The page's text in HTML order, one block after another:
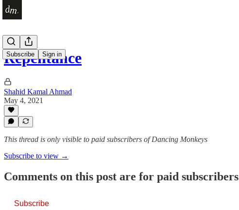
Subscribe Sign in
Repentance
Shahid Kamal Ahmad
May 4, 2021
This thread is only visible to paid subscribers of Dancing Monkeys
Subscribe to view →
Comments on this post are for paid subscribers
Subscribe